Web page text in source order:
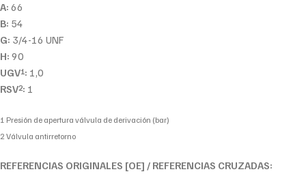
A: 66
B: 54
G: 3/4-16 UNF
H: 90
UGV1: 1,0
RSV2: 1
1 Presión de apertura válvula de derivación (bar)
2 Válvula antirretorno
REFERENCIAS ORIGINALES [OE] / REFERENCIAS CRUZADAS: